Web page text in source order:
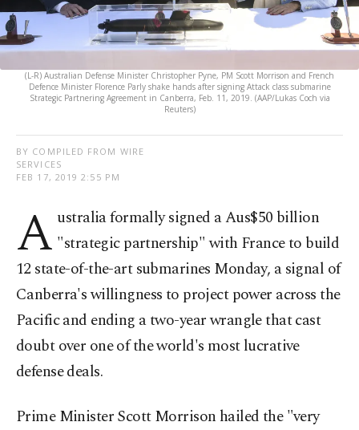
(L-R) Australian Defense Minister Christopher Pyne, PM Scott Morrison and French
Defence Minister Florence Parly shake hands after signing Attack class submarine
Strategic Partnering Agreement in Canberra, Feb. 11, 2019. (AAP/Lukas Coch via
Reuters)
BY COMPILED FROM WIRE
SERVICES
FEB 17, 2019 2:55 PM
A ustralia formally signed a Aus$50 billion
"strategic partnership" with France to build
12 state-of-the-art submarines Monday, a signal of
Canberra's willingness to project power across the
Pacific and ending a two-year wrangle that cast
doubt over one of the world's most lucrative
defense deals.
Prime Minister Scott Morrison hailed the "very